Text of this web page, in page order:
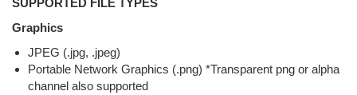
SUPPORTED FILE TYPES
Graphics
JPEG (.jpg, .jpeg)
Portable Network Graphics (.png) *Transparent png or alpha
channel also supported